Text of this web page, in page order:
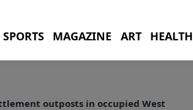
SPORTS MAGAZINE ART HEALTH
outposts in occupied West